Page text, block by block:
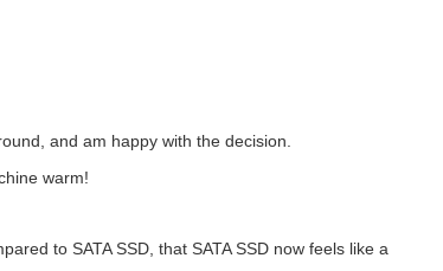
and am happy with the decision.
warm!
to SATA SSD, that SATA SSD now feels like a